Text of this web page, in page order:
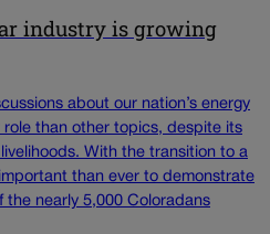
industry is growing
about our nation’s energy
than other topics, despite its
With the transition to a
than ever to demonstrate
the nearly 5,000 Coloradans